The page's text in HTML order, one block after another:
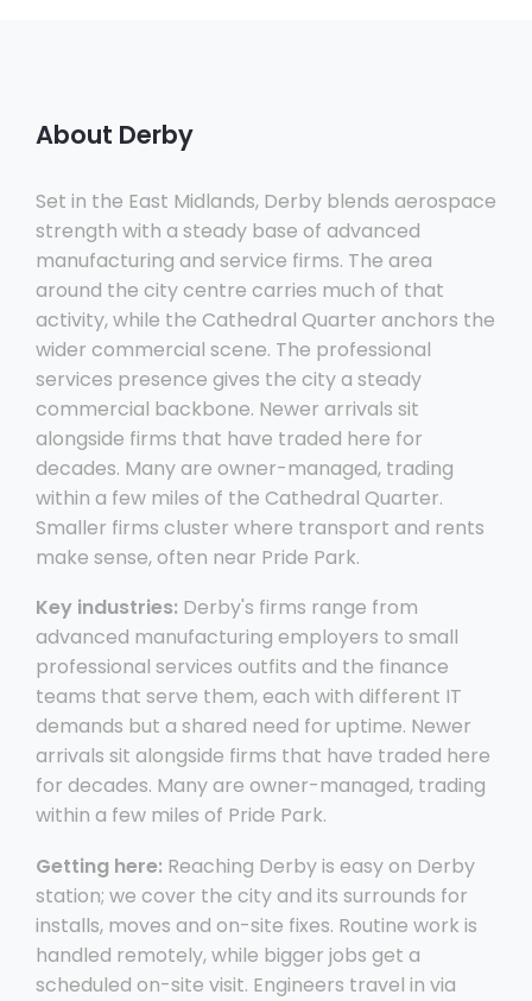
About Derby
Set in the East Midlands, Derby blends aerospace
strength with a steady base of advanced
manufacturing and service firms. The area
around the city centre carries much of that
activity, while the Cathedral Quarter anchors the
wider commercial scene. The professional
services presence gives the city a steady
commercial backbone. Newer arrivals sit
alongside firms that have traded here for
decades. Many are owner-managed, trading
within a few miles of the Cathedral Quarter.
Smaller firms cluster where transport and rents
make sense, often near Pride Park.
Key industries: Derby's firms range from
advanced manufacturing employers to small
professional services outfits and the finance
teams that serve them, each with different IT
demands but a shared need for uptime. Newer
arrivals sit alongside firms that have traded here
for decades. Many are owner-managed, trading
within a few miles of Pride Park.
Getting here: Reaching Derby is easy on Derby
station; we cover the city and its surrounds for
installs, moves and on-site fixes. Routine work is
handled remotely, while bigger jobs get a
scheduled on-site visit. Engineers travel in via